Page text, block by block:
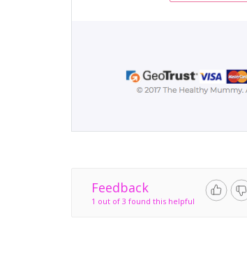
Feedback
1 out of 3 found this helpful